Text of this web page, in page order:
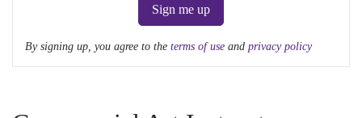
Sign me up
By signing up, you agree to the terms of use and privacy policy